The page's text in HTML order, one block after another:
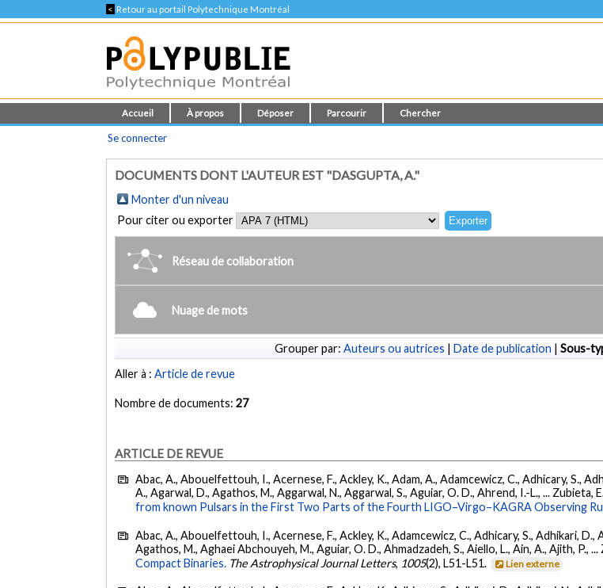
< Retour au portail Polytechnique Montréal
Accueil À propos Déposer Parcourir Chercher
Se connecter
DOCUMENTS DONT L'AUTEUR EST "DASGUPTA, A."
Monter d'un niveau
Pour citer ou exporter
Réseau de collaboration
Nuage de mots
Grouper par: Auteurs ou autrices | Date de publication | Sous-
Aller à :Article de revue
Nombre de documents:27
ARTICLE DE REVUE
Abac, A., Abouelfettouh, I., Acernese, F., Ackley, K., Adam, A., Adamcewicz, C., Adhicary, S.,
A., Agarwal, D., Agathos, M., Aggarwal, N., Aggarwal, S., Aguiar, O. D., Ahrend, I.-L., ... Zubieta,
from known Pulsars in the First Two Parts of the Fourth LIGO–Virgo–KAGRA Observing
Abac, A., Abouelfettouh, I., Acernese, F., Ackley, K., Adamcewicz, C., Adhicary, S., Adhikari, D.,
Agathos, M., Aghaei Abchouyeh, M., Aguiar, O. D., Ahmadzadeh, S., Aiello, L., Ain, A., Ajith, P.,
Compact Binaries. The Astrophysical Journal Letters, 1005(2), L51-L51. Lien externe